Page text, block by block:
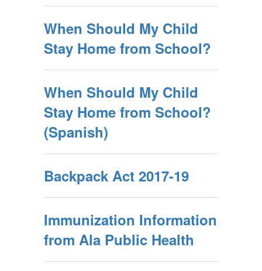
When Should My Child
Stay Home from School?
When Should My Child
Stay Home from School?
(Spanish)
Backpack Act 2017-19
Immunization Information
from Ala Public Health